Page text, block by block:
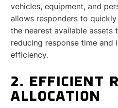
vehicles, equipment, and
allows responders to
the nearest available assets
reducing response time and
efficiency.
2. EFFICIENT
ALLOCATION